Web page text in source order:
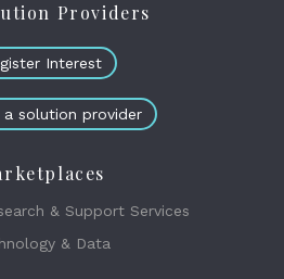
Providers
Interest
a solution provider
& Support Services
& Data